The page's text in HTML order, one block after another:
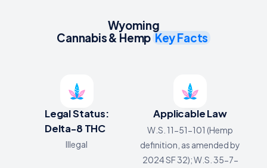
Wyoming
Cannabis & Hemp Key Facts
Legal Status:
Delta-8 THC
Illegal
Applicable Law
W.S. 11-51-101 (Hemp
definition, as amended by
2024 SF 32); W.S. 35-7-